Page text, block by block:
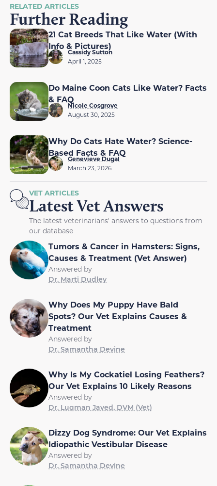
RELATED ARTICLES
Further Reading
21 Cat Breeds That Like Water (With
Info & Pictures)
Cassidy Sutton
April 1, 2025
Do Maine Coon Cats Like Water? Facts
& FAQ
Nicole Cosgrove
August 30, 2025
Why Do Cats Hate Water? Science-
Based Facts & FAQ
Genevieve Dugal
March 23, 2026
VET ARTICLES
Latest Vet Answers
The latest veterinarians' answers to questions from
our database
Tumors & Cancer in Hamsters: Signs,
Causes & Treatment (Vet Answer)
Answered by
Dr. Marti Dudley
Why Does My Puppy Have Bald
Spots? Our Vet Explains Causes &
Treatment
Answered by
Dr. Samantha Devine
Why Is My Cockatiel Losing Feathers?
Our Vet Explains 10 Likely Reasons
Answered by
Dr. Luqman Javed, DVM (Vet)
Dizzy Dog Syndrome: Our Vet Explains
Idiopathic Vestibular Disease
Answered by
Dr. Samantha Devine